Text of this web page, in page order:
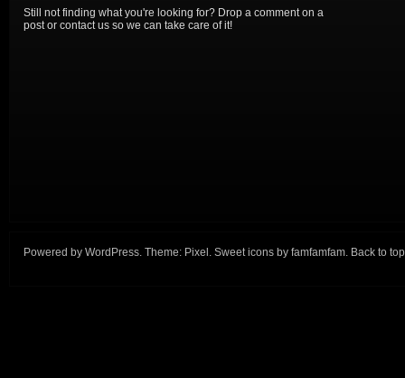
Still not finding what you're looking for? Drop a comment on a
post or contact us so we can take care of it!
Powered by WordPress. Theme: Pixel . Sweet icons by famfamfam. Back to